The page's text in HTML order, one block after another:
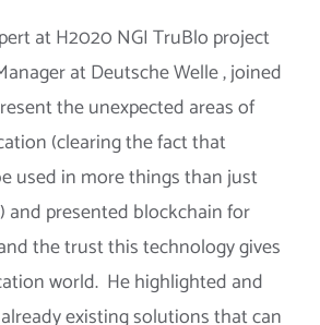
at H2020 NGI TruBlo project
at Deutsche Welle , joined
the unexpected areas of
(clearing the fact that
used in more things than just
and presented blockchain for
the trust this technology gives
world. He highlighted and
existing solutions that can